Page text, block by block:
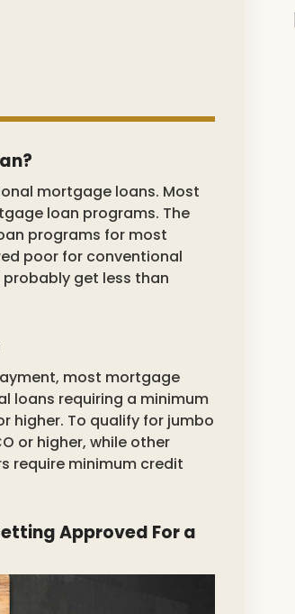
mortgage loans. Most
loan programs. The
programs for most
poor for conventional
get less than
most mortgage
loans requiring a minimum
higher. To qualify for jumbo
or higher, while other
require minimum credit
Approved For a